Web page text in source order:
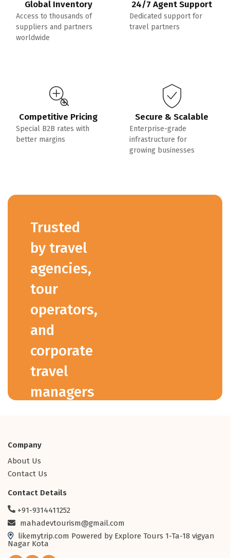
Global Inventory
Access to thousands of
suppliers and partners
worldwide
24/7 Agent Support
Dedicated support for
travel partners
Competitive Pricing
Special B2B rates with
better margins
Secure & Scalable
Enterprise-grade
infrastructure for
growing businesses
Trusted
by travel
agencies,
tour
operators,
and
corporate
travel
managers
15+ Years
5,000+
Travel Agents
100+
Global Suppliers
1M+
Company
About Us
Contact Us
Contact Details
+91-9314411252
mahadevtourism@gmail.com
likemytrip.com Powered by Explore Tours 1-Ta-18 vigyan
Nagar Kota